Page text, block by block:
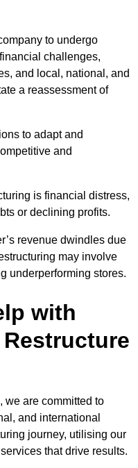
to undergo
challenges,
and local, national, and
a reassessment of
to adapt and
and
is financial distress,
or declining profits.
revenue dwindles due
may involve
underperforming stores.
with
we are committed to
and international
journey, utilising our
that drive results.